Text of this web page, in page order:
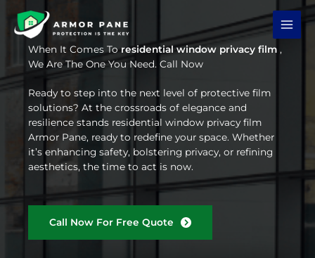
content
When It Comes Toresidential window privacy film ,
We Are The One You Need. Call Now
Ready to step into the next level of protective film
solutions? At the crossroads of elegance and
resilience stands residential window privacy film
Armor Pane, ready to redefine your space. Whether
it’s enhancing safety, bolstering privacy, or refining
aesthetics, the time to act is now.
Call Now For Free Quote